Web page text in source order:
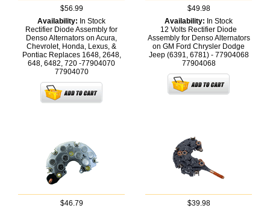
$56.99
Availability: In Stock
Rectifier Diode Assembly for
Denso Alternators on Acura,
Chevrolet, Honda, Lexus, &
Pontiac Replaces 1648, 2648,
648, 6482, 720 -77904070
77904070
$49.98
Availability: In Stock
12 Volts Rectifier Diode
Assembly for Denso Alternators
on GM Ford Chrysler Dodge
Jeep (6391, 6781) - 77904068
77904068
$46.79
$39.98